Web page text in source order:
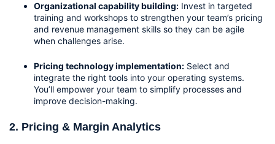
Organizational capability building: Invest in targeted
training and workshops to strengthen your team’s pricing
and revenue management skills so they can be agile
when challenges arise.
Pricing technology implementation: Select and
integrate the right tools into your operating systems.
You’ll empower your team to simplify processes and
improve decision-making.
2. Pricing & Margin Analytics